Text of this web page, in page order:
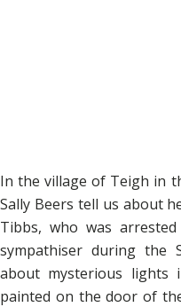
In the village of Teigh in
Sally Beers tell us about
Tibbs, who was
sympathiser during the
about mysterious lights
painted on the door of